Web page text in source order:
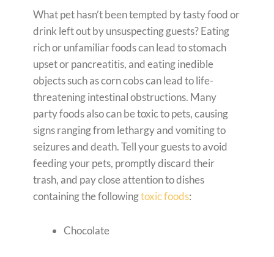
What pet hasn’t been tempted by tasty food or
drink left out by unsuspecting guests? Eating
rich or unfamiliar foods can lead to stomach
upset or pancreatitis, and eating inedible
objects such as corn cobs can lead to life-
threatening intestinal obstructions. Many
party foods also can be toxic to pets, causing
signs ranging from lethargy and vomiting to
seizures and death. Tell your guests to avoid
feeding your pets, promptly discard their
trash, and pay close attention to dishes
containing the followingtoxic foods:
Chocolate